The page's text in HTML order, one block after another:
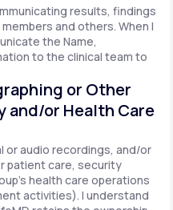
results, findings
and others. When I
the Name,
to the clinical team to
or Other
and/or Health Care
or audio recordings, and/or
patient care, security
health care operations
activities). I understand